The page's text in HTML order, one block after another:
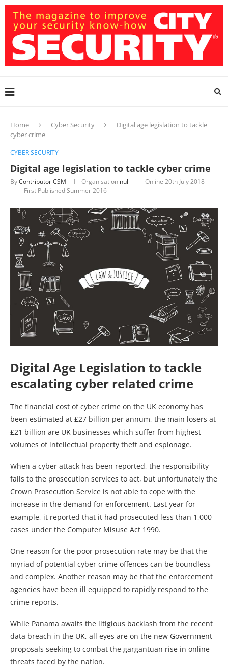
Home Cyber Security
Digital age legislation to tackle
cyber crime
CYBER SECURITY
Digital age legislation to tackle cyber crime
ByContributor CSM Organisation null Online 20th July 2018
First Published Summer 2016
Digital Age Legislation to tackle
escalating cyber related crime
The financial cost of cyber crime on the UK economy has
been estimated at £27 billion per annum, the main losers at
£21 billion are UK businesses which suffer from highest
volumes of intellectual property theft and espionage.
When a cyber attack has been reported, the responsibility
falls to the prosecution services to act, but unfortunately the
Crown Prosecution Service is not able to cope with the
increase in the demand for enforcement. Last year for
example, it reported that it had prosecuted less than 1,000
cases under the Computer Misuse Act 1990.
One reason for the poor prosecution rate may be that the
myriad of potential cyber crime offences can be boundless
and complex. Another reason may be that the enforcement
agencies have been ill equipped to rapidly respond to the
crime reports.
While Panama awaits the litigious backlash from the recent
data breach in the UK, all eyes are on the new Government
proposals seeking to combat the gargantuan rise in online
threats faced by the nation.